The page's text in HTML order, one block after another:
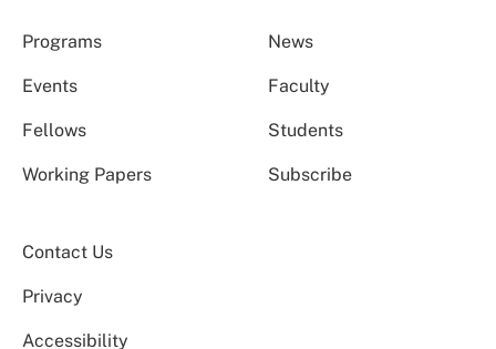
Programs News
Events Faculty
Fellows Students
Working Papers Subscribe
Contact Us
Privacy
Accessibility